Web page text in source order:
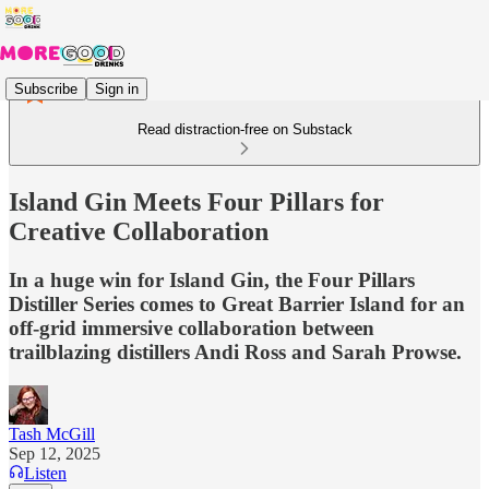
Subscribe Sign in
Read distraction-free on Substack
Island Gin Meets Four Pillars for
Creative Collaboration
In a huge win for Island Gin, the Four Pillars
Distiller Series comes to Great Barrier Island for an
off-grid immersive collaboration between
trailblazing distillers Andi Ross and Sarah Prowse.
Tash McGill
Sep 12, 2025
Listen